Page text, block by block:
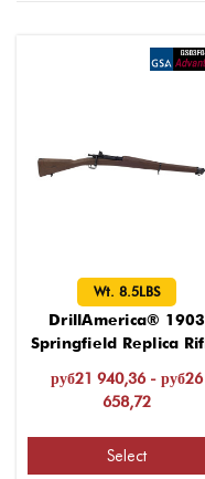
Wt. 8.5LBS
DrillAmerica® 1903
Springfield Replica
руб21 940,36 - руб26
658,72
Select